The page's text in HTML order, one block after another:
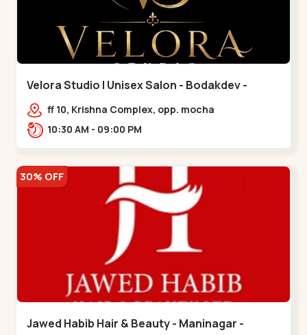
Velora Studio | Unisex Salon - Bodakdev -
Bodakdev
ff 10, Krishna Complex, opp. mocha
cafe,,Bodakdev
10:30 AM - 09:00 PM
30% OFF
Jawed Habib Hair & Beauty - Maninagar -